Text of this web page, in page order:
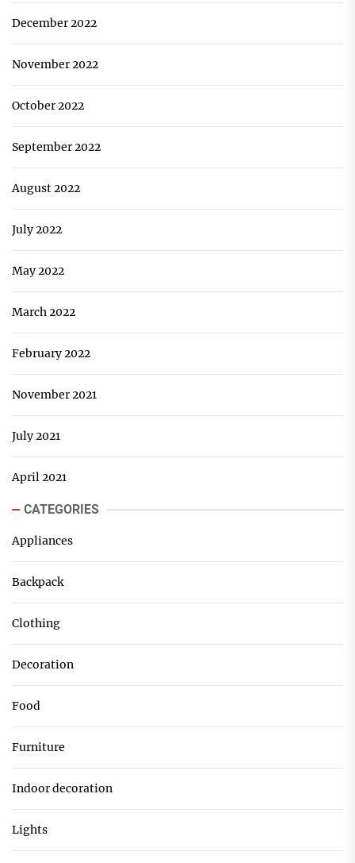
December 2022
November 2022
October 2022
September 2022
August 2022
July 2022
May 2022
March 2022
February 2022
November 2021
July 2021
April 2021
CATEGORIES
Appliances
Backpack
Clothing
Decoration
Food
Furniture
Indoor decoration
Lights